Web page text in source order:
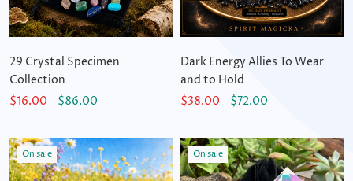
29 Crystal Specimen
Collection
$16.00
$86.00
Dark Energy Allies To Wear
and to Hold
$38.00
$72.00
On sale On sale